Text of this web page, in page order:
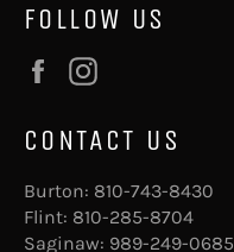
FOLLOW US
Facebook
CONTACT US
Burton: 810-743-8430
Flint: 810-285-8704
Saginaw: 989-249-0685